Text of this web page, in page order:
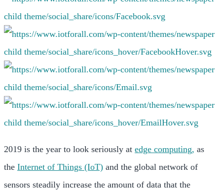
2019 is the year to look seriously at edge computing, as
the Internet of Things (IoT) and the global network of
sensors steadily increase the amount of data that the